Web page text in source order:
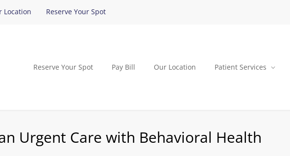
Location Reserve Your Spot
Reserve Your Spot Pay Bill Our Location Patient Services
Urgent Care with Behavioral Health